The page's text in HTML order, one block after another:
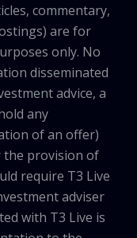
commentary,
are for
only. No
disseminated
advice, a
any
of an offer)
the provision of
require T3 Live
adviser
with T3 Live is